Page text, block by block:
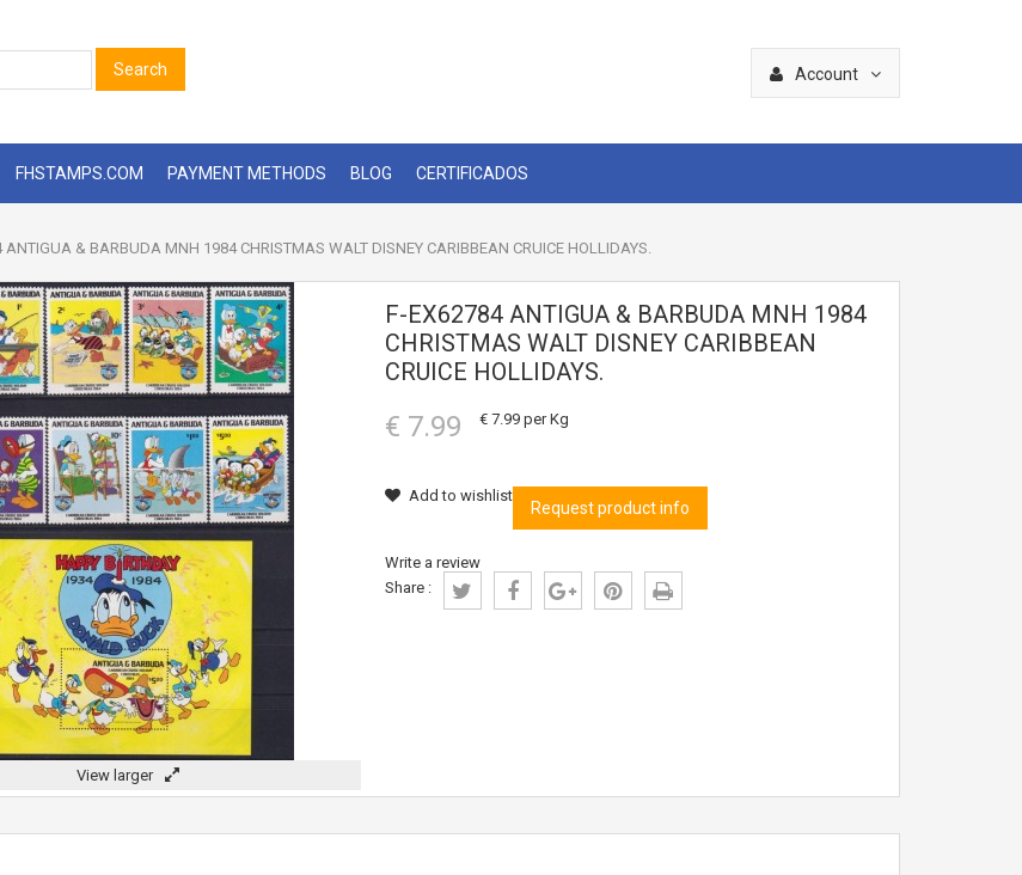
Account
Search
FHSTAMPS.COM PAYMENT METHODS BLOG CERTIFICADOS
ANTIGUA & BARBUDA MNH 1984 CHRISTMAS WALT DISNEY CARIBBEAN CRUICE HOLLIDAYS.
View larger
F-EX62784 ANTIGUA & BARBUDA MNH 1984
CHRISTMAS WALT DISNEY CARIBBEAN
CRUICE HOLLIDAYS.
€ 7.99 € 7.99per Kg
Add to wishlist
Request product info
Write a review
Share :